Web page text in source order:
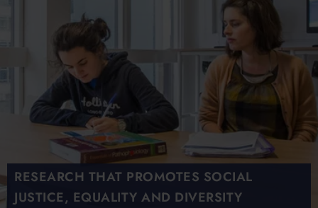
RESEARCH THAT PROMOTES SOCIAL
JUSTICE, EQUALITY AND DIVERSITY